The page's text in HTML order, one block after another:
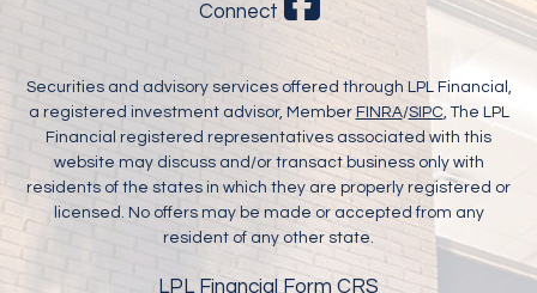
Connect
Securities and advisory services offered through LPL Financial,
a registered investment advisor, Member FINRA/SIPC, The LPL
Financial registered representatives associated with this
website may discuss and/or transact business only with
residents of the states in which they are properly registered or
licensed. No offers may be made or accepted from any
resident of any other state.
LPL Financial Form CRS